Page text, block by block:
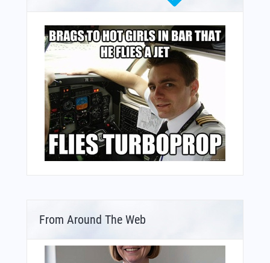
From Around The Web